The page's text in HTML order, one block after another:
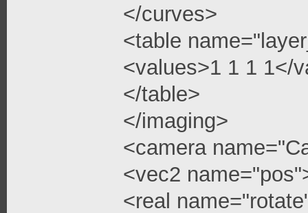
</curves>
<table
<values>1 1 1 1</
</table>
</imaging>
<camera
<vec2
<real